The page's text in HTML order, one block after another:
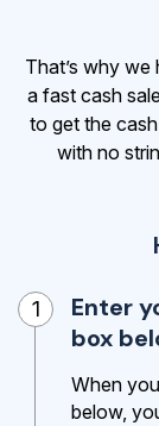
That’s why
a fast cash
to get the cash
with no
1
Enter
box
When
below,